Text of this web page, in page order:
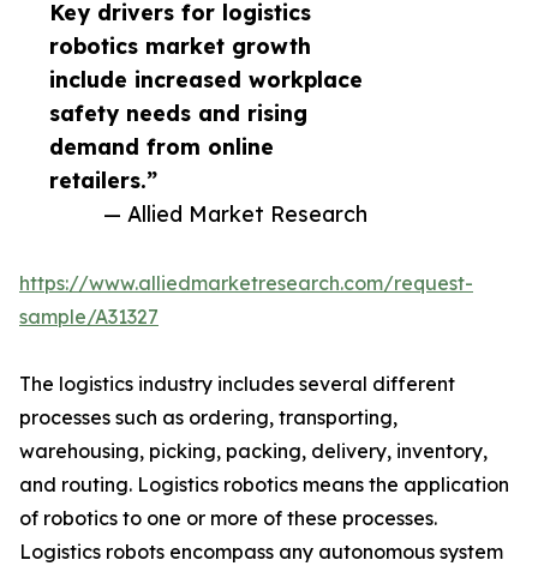
Key drivers for logistics
robotics market growth
include increased workplace
safety needs and rising
demand from online
retailers.”
— Allied Market Research
https://www.alliedmarketresearch.com/request-
sample/A31327
The logistics industry includes several different
processes such as ordering, transporting,
warehousing, picking, packing, delivery, inventory,
and routing. Logistics robotics means the application
of robotics to one or more of these processes.
Logistics robots encompass any autonomous system